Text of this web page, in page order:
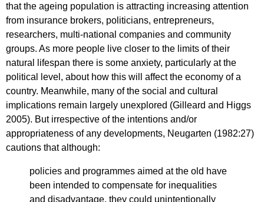
that the ageing population is attracting increasing attention
from insurance brokers, politicians, entrepreneurs,
researchers, multi-national companies and community
groups. As more people live closer to the limits of their
natural lifespan there is some anxiety, particularly at the
political level, about how this will affect the economy of a
country. Meanwhile, many of the social and cultural
implications remain largely unexplored (Gilleard and Higgs
2005). But irrespective of the intentions and/or
appropriateness of any developments, Neugarten (1982:27)
cautions that although:
policies and programmes aimed at the old have
been intended to compensate for inequalities
and disadvantage, they could unintentionally